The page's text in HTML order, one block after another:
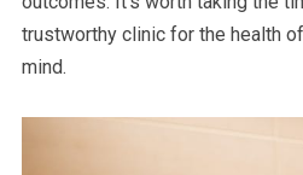
trustworthy clinic for the health
mind.